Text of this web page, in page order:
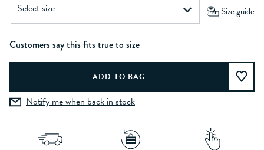
Size guide
Customers say this fits true to size
Notify me when back in stock